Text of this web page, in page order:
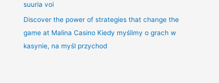
suuria voi
Discover the power of strategies that change the
game at Malina Casino Kiedy myślimy o grach w
kasynie, na myśl przychod